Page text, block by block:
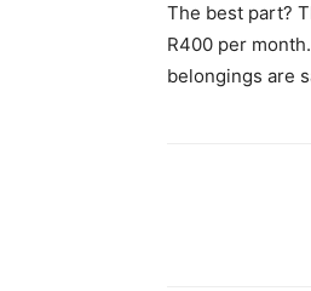
The best part?
R400 per
belongings are